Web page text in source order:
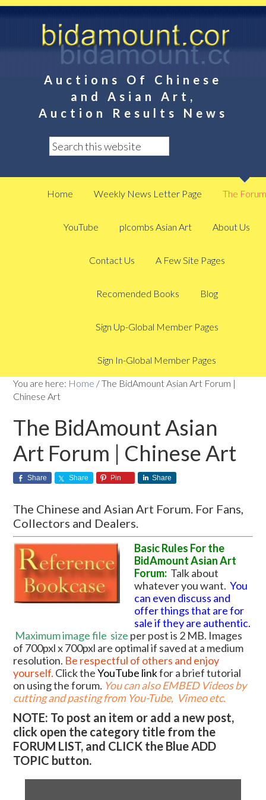
Auctions Of Chinese
and Asian Art,
Auction Results News
Home Weekly News Letter Page The Forum
YouTube plcombs Asian Art About Us
Contact Us A Few Site Pages
Recomended Books Blog
Sign Up-Global Member Pages
Sign In-Global Member Pages
You are here: Home /The BidAmount Asian Art Forum |
Chinese Art
The BidAmount Asian
Art Forum | Chinese Art
Share Share Pin Share
The Chinese and Asian Art Forum. For Fans,
Collectors and Dealers.
Basic Rules For the
BidAmount Asian Art
Forum: Talk about
whatever you want.You
can even discuss and
offer things that are for
sale if they are authentic.
Maximum image file size per post is 2 MB. Images
of 700pxl x 700pxl are optimal if saved at a medium
resolution. Be respectful of others and enjoy
yourself. Click theYouTube linkfor a brief tutorial
on using the forum. You can also EMBED Videos by
cutting and pasting from You-Tube, Vimeo etc.
NOTE: To post an item or add a new post,
click open the category title from the
FORUM LIST, and CLICK the Blue ADD
TOPIC button.